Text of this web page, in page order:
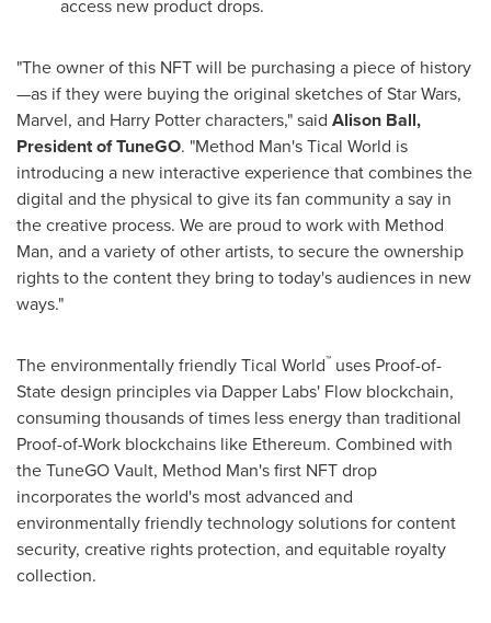
access new product drops.
"The owner of this NFT will be purchasing a piece of history
—as if they were buying the original sketches of Star Wars,
Marvel, and Harry Pottercharacters," said Alison Ball,
President of TuneGO. "Method Man's Tical World is
introducing a new interactive experience that combines the
digital and the physical to give its fan community a say in
the creative process. We are proud to work with Method
Man, and a variety of other artists, to secure the ownership
rights to the content they bring to today's audiences in new
ways."
The environmentally friendly Tical World™ uses Proof-of-
State design principles via Dapper Labs' Flow blockchain,
consuming thousands of times less energy than traditional
Proof-of-Work blockchains like Ethereum. Combined with
the TuneGO Vault, Method Man's first NFT drop
incorporates the world's most advanced and
environmentally friendly technology solutions for content
security, creative rights protection, and equitable royalty
collection.